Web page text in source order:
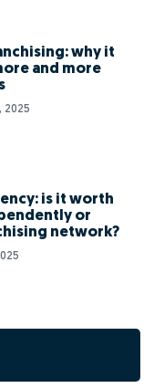
why it
and more
2025
is it worth
or
network?